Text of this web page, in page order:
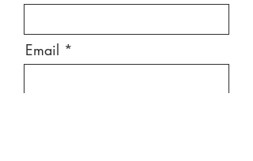
Email